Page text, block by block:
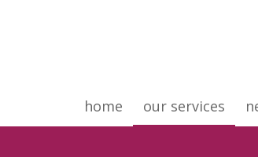
home our services